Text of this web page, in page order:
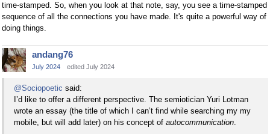
time-stamped. So, when you look at that note, say, you see a time-stamped
sequence of all the connections you have made. It's quite a powerful way of
doing things.
andang76
July 2024 edited July 2024
@Sociopoetic said:
I’d like to offer a different perspective. The semiotician Yuri Lotman
wrote an essay (the title of which I can’t find while searching my my
mobile, but will add later) on his concept of autocommunication